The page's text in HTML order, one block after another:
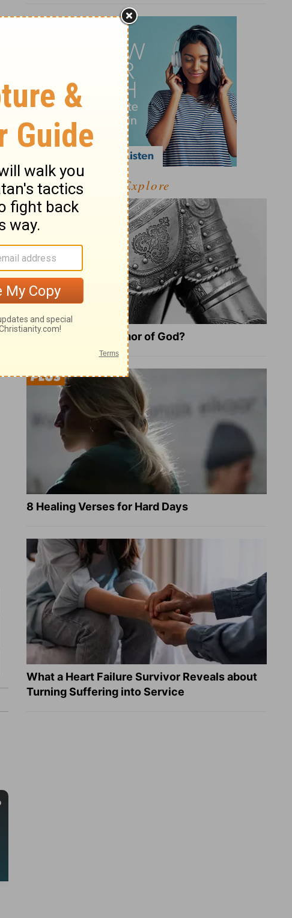
Explore
What Is the Full Armor of God?
8 Healing Verses for Hard Days
What a Heart Failure Survivor Reveals about
Turning Suffering into Service